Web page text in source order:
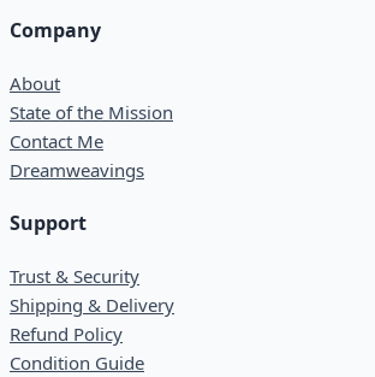
Company
About
State of the Mission
Contact Me
Dreamweavings
Support
Trust & Security
Shipping & Delivery
Refund Policy
Condition Guide